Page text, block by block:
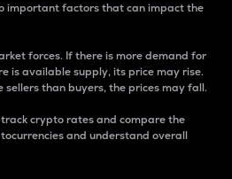
important factors that can impact the
forces. If there is more demand for
is available supply, its price may rise.
sellers than buyers, the prices may fall.
crypto rates and compare the
and understand overall